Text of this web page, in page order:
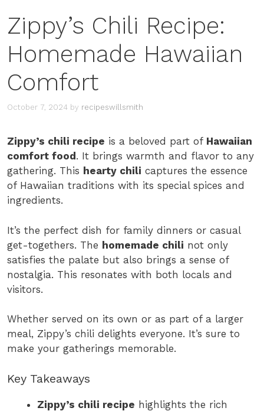
Zippy’s Chili Recipe:
Homemade Hawaiian
Comfort
October 7, 2024 by recipeswillsmith
Zippy’s chili recipe is a beloved part of Hawaiian
comfort food . It brings warmth and flavor to any
gathering. This hearty chili captures the essence
of Hawaiian traditions with its special spices and
ingredients.
It’s the perfect dish for family dinners or casual
get-togethers. The homemade chili not only
satisfies the palate but also brings a sense of
nostalgia. This resonates with both locals and
visitors.
Whether served on its own or as part of a larger
meal, Zippy’s chili delights everyone. It’s sure to
make your gatherings memorable.
Key Takeaways
Zippy’s chili recipe highlights the rich